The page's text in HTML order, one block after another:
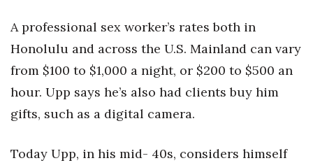
A professional sex worker’s rates both in
Honolulu and across the U.S. Mainland can vary
from $100 to $1,000 a night, or $200 to $500 an
hour. Upp says he’s also had clients buy him
gifts, such as a digital camera.
Today Upp, in his mid- 40s, considers himself